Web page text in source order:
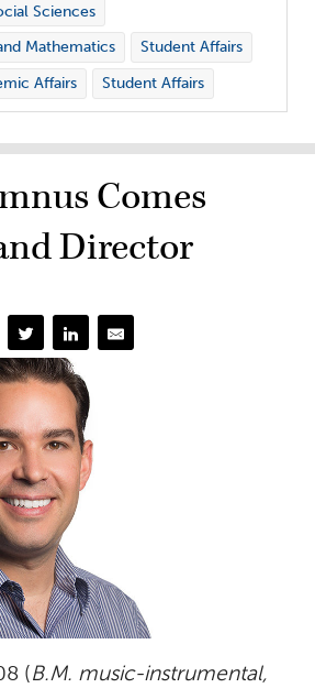
Sciences
Mathematics
Student Affairs
Affairs Student Affairs
Comes
Director
(B.M. music-instrumental,